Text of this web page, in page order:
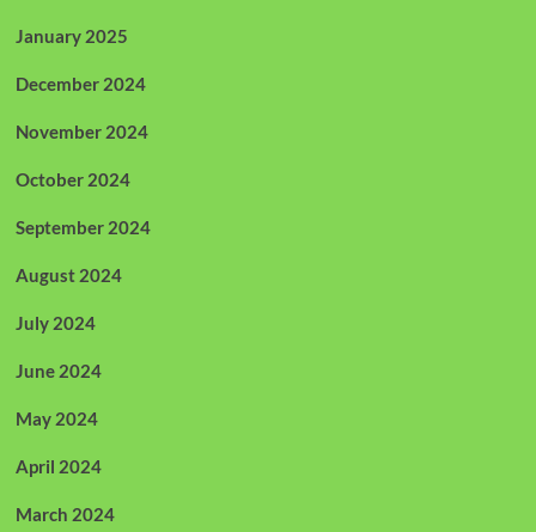
January 2025
December 2024
November 2024
October 2024
September 2024
August 2024
July 2024
June 2024
May 2024
April 2024
March 2024